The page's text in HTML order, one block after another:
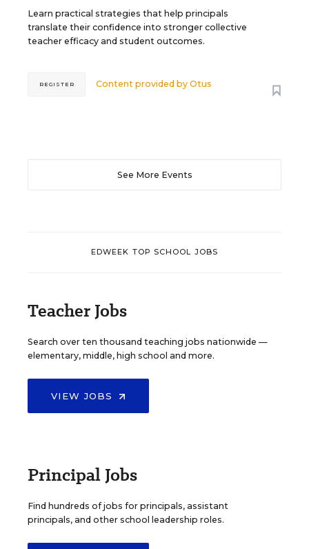
Learn practical strategies that help principals
translate their confidence into stronger collective
teacher efficacy and student outcomes.
Content provided byOtus
REGISTER
See More Events
EDWEEK TOP SCHOOL JOBS
Teacher Jobs
Search over ten thousand teaching jobs nationwide —
elementary, middle, high school and more.
VIEW JOBS
Principal Jobs
Find hundreds of jobs for principals, assistant
principals, and other school leadership roles.